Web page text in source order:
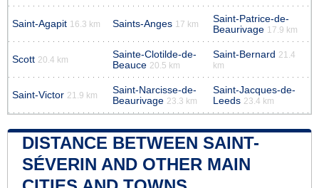
Saint-Agapit 16.3 km Saints-Anges 17 km
Saint-Patrice-de-
Beaurivage 17.9 km
Scott 20.4 km
Sainte-Clotilde-de-
Beauce 20.5 km
Saint-Bernard 21.4
km
Saint-Victor 21.9 km
Saint-Narcisse-de-
Beaurivage 23.3 km
Saint-Jacques-de-
Leeds 23.4 km
DISTANCE BETWEEN SAINT-
SÉVERIN AND OTHER MAIN